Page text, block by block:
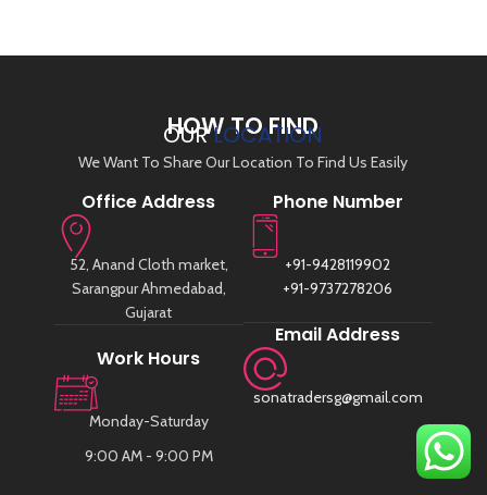
HOW TO FIND
OURLOCATION
We Want To Share Our Location To Find Us Easily
Office Address
52, Anand Cloth market,
Sarangpur Ahmedabad,
Gujarat
Work Hours
Monday-Saturday
9:00 AM - 9:00 PM
Phone Number
+91-9428119902
+91-9737278206
Email Address
sonatradersg@gmail.com